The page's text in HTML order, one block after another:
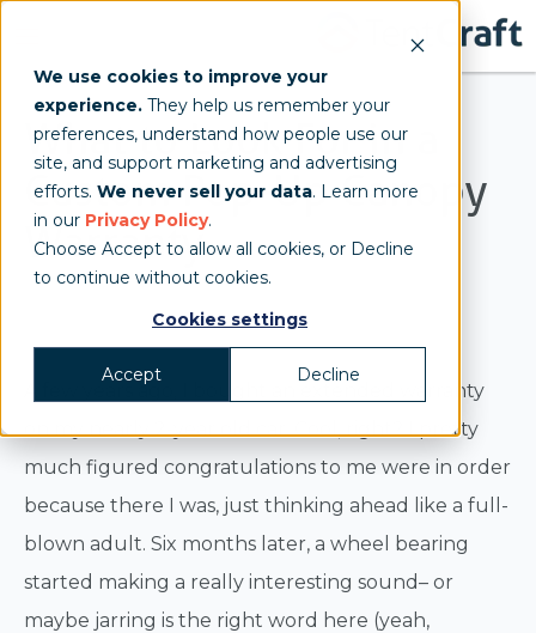
We use cookies to improve your
experience. They help us remember your
preferences, understand how people use our
site, and support marketing and advertising
efforts. We never sell your data. Learn more
in our Privacy Policy.
Choose Accept to allow all cookies, or Decline
to continue without cookies.
Cookies settings
Accept Decline
What to Look For in a
Custom Pop-Up Canopy
Warranty
Jenn
A few years ago, I bought an extended warranty
on my nearly 2-year old car. Cool, right? I pretty
much figured congratulations to me were in order
because there I was, just thinking ahead like a full-
blown adult. Six months later, a wheel bearing
started making a really interesting sound– or
maybe jarring is the right word here (yeah,